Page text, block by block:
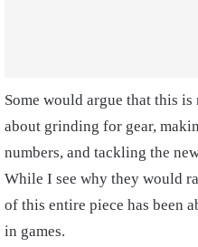
Some would argue that this
about grinding for gear,
numbers, and tackling the
While I see why they would
of this entire piece has been
in games.